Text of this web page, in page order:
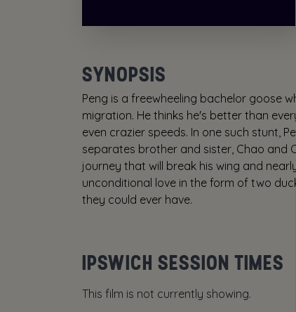
SYNOPSIS
Peng is a freewheeling bachelor goose
migration. He thinks he's better than
even crazier speeds. In one such stunt,
separates brother and sister, Chao and
journey that will break his wing and
unconditional love in the form of two
they could ever have.
IPSWICH SESSION TIMES
This film is not currently showing.